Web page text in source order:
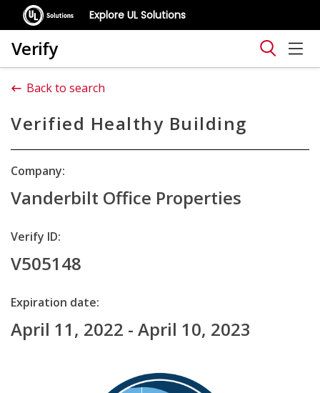
Explore UL Solutions
Verify
Back to search
Verified Healthy Building
Company:
Vanderbilt Office Properties
Verify ID:
V505148
Expiration date:
April 11, 2022 - April 10, 2023